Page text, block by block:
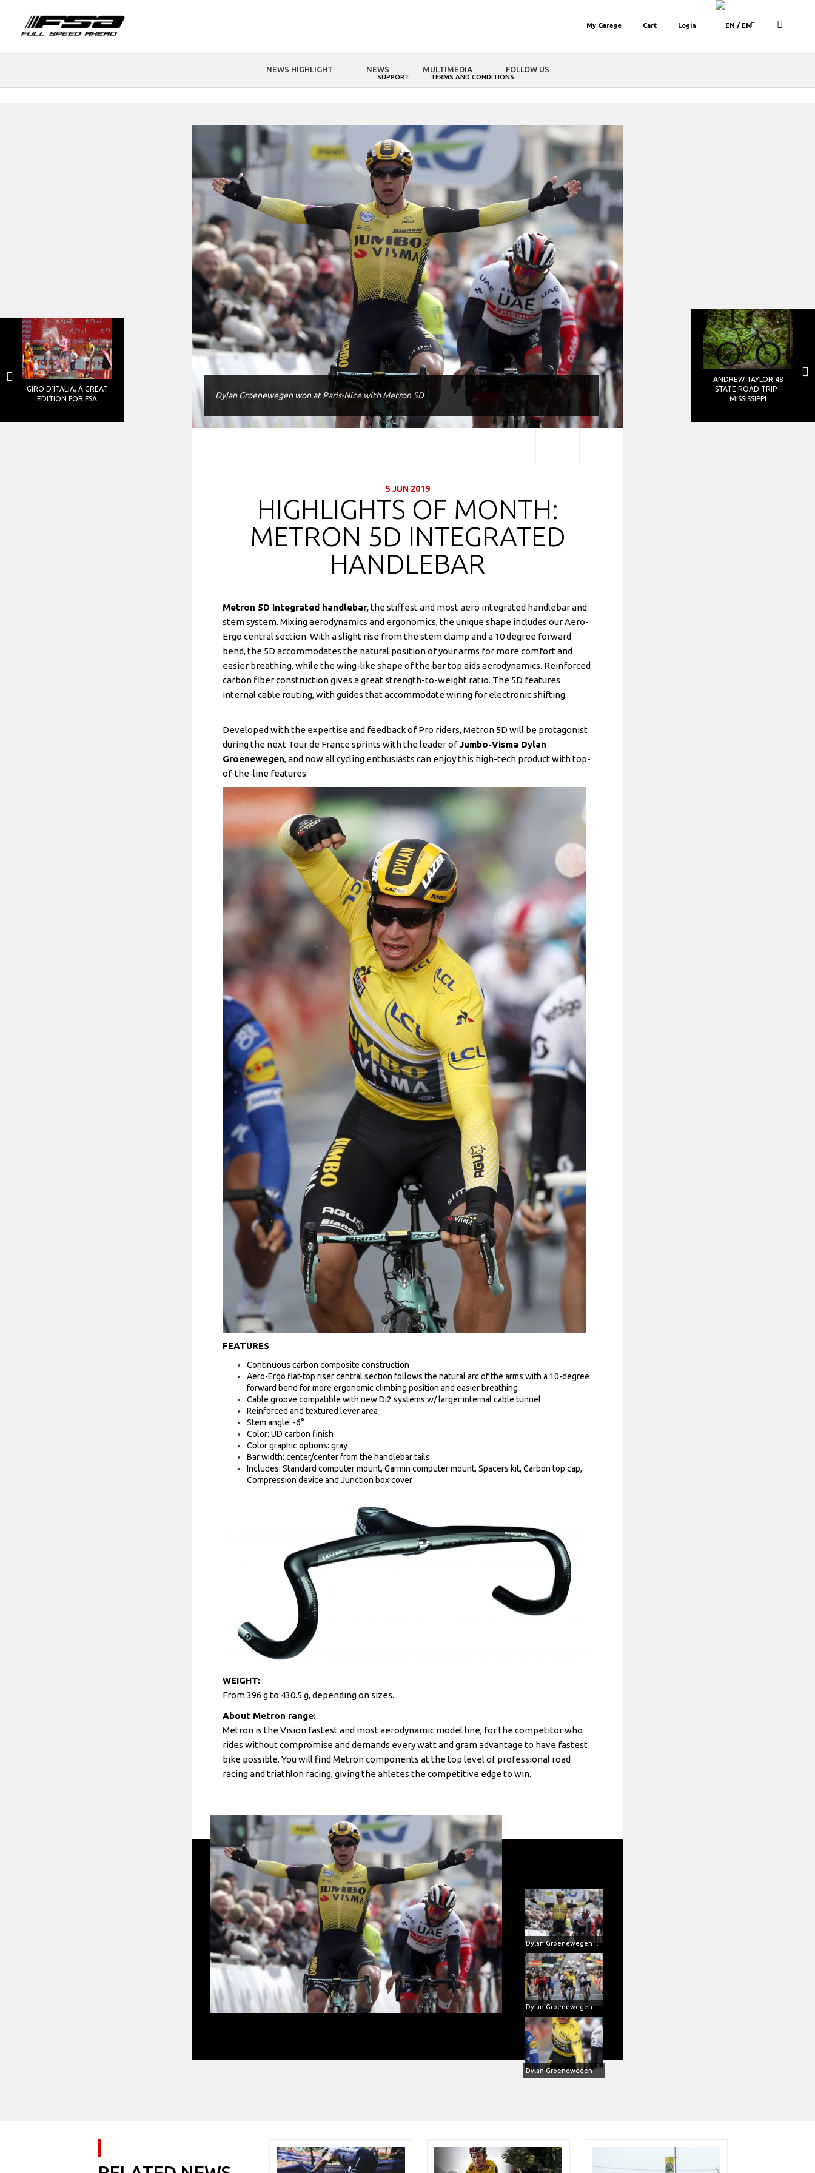
/ EN
My Garage Cart Login
NEWS HIGHLIGHT NEWS MULTIMEDIA FOLLOW US
SUPPORT TERMS AND CONDITIONS
GIRO D'ITALIA, A GREAT
EDITION FOR FSA
ANDREW TAYLOR 48
STATE ROAD TRIP -
MISSISSIPPI
Dylan Groenewegen won at Paris-Nice with Metron 5D
5 JUN 2019
HIGHLIGHTS OF MONTH:
METRON 5D INTEGRATED
HANDLEBAR
Metron 5D Integrated handlebar,the stiffest and most aero integrated handlebar and
stem system. Mixing aerodynamics and ergonomics, the unique shape includes our Aero-
Ergo central section. With a slight rise from the stem clamp and a 10 degree forward
bend, the 5D accommodates the natural position of your arms for more comfort and
easier breathing, while the wing-like shape of the bar top aids aerodynamics. Reinforced
carbon fiber construction gives a great strength-to-weight ratio. The 5D features
internal cable routing, with guides that accommodate wiring for electronic shifting.
Developed with the expertise and feedback of Pro riders, Metron 5D will be protagonist
during the next Tour de France sprints with the leader ofJumbo-Visma Dylan
Groenewegen, and now all cycling enthusiasts can enjoy this high-tech product with top-
of-the-line features.
FEATURES
Continuous carbon composite construction
Aero-Ergo flat-top riser central section follows the natural arc of the arms with a 10-degree
forward bend for more ergonomic climbing position and easier breathing
Cable groove compatible with new Di2 systems w/ larger internal cable tunnel
Reinforced and textured lever area
Stem angle: -6°
Color: UD carbon finish
Color graphic options: gray
Bar width: center/center from the handlebar tails
Includes: Standard computer mount, Garmin computer mount, Spacers kit, Carbon top cap,
Compression device and Junction box cover
WEIGHT:
From 396 g to 430.5 g, depending on sizes.
About Metron range:
Metron is the Vision fastest and most aerodynamic model line, for the competitor who
rides without compromise and demands every watt and gram advantage to have fastest
bike possible. You will find Metron components at the top level of professional road
racing and triathlon racing, giving the ahletes the competitive edge to win.
Dylan Groenewegen won at Paris-Nice with Metron 5D
Dylan Groenewegen in action
Dylan Groenewegen